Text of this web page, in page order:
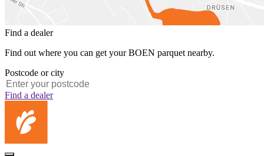
Find a dealer
Find out where you can get your BOEN parquet nearby.
Postcode or city
Find a dealer